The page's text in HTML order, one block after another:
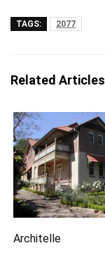
TAGS: 2077
Related Articles
Architelle